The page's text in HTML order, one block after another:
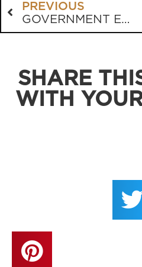
PREVIOUS
GOVERNMENT ENFORCEMENT OF THE FIRST TABLET
SHARE
WITH